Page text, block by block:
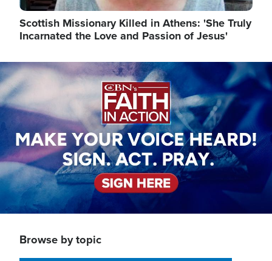
Scottish Missionary Killed in Athens: 'She Truly
Incarnated the Love and Passion of Jesus'
Image
Browse by topic